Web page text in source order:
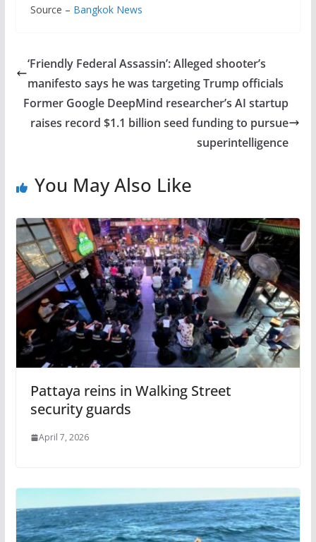
Source – Bangkok News
‘Friendly Federal Assassin’: Alleged shooter’s
manifesto says he was targeting Trump officials
Former Google DeepMind researcher’s AI startup
raises record $1.1 billion seed funding to pursue
superintelligence
You May Also Like
Pattaya reins in Walking Street
security guards
April 7, 2026